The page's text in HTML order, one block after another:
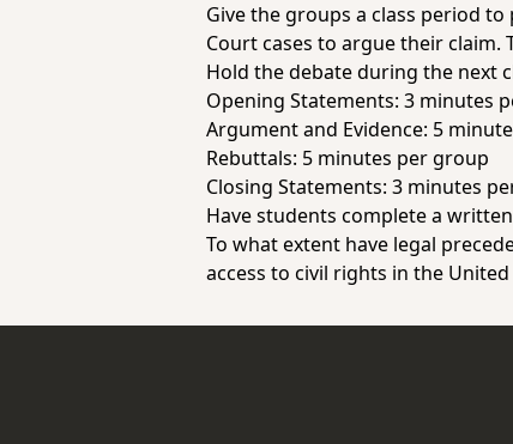
Give the groups a class period
Court cases to argue their
Hold the debate during the next
Opening Statements: 3 minutes
Argument and Evidence: 5
Rebuttals: 5 minutes per group
Closing Statements: 3 minutes
Have students complete a
To what extent have legal
access to civil rights in the United